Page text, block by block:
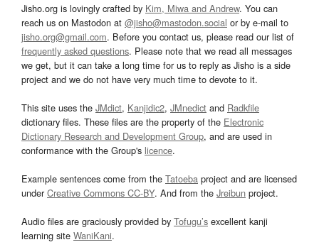
Jisho.org is lovingly crafted by Kim, Miwa and Andrew. You can
reach us on Mastodon at @jisho@mastodon.social or by e-mail to
jisho.org@gmail.com. Before you contact us, please read our list of
frequently asked questions. Please note that we read all messages
we get, but it can take a long time for us to reply as Jisho is a side
project and we do not have very much time to devote to it.
This site uses the JMdict, Kanjidic2, JMnedict and Radkfile
dictionary files. These files are the property of the Electronic
Dictionary Research and Development Group, and are used in
conformance with the Group's licence.
Example sentences come from the Tatoeba project and are licensed
underCreative Commons CC-BY. And from the Jreibun project.
Audio files are graciously provided by Tofugu’s excellent kanji
learning site WaniKani.